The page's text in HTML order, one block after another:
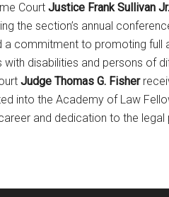
Court Justice Frank Sullivan Jr.
the section’s annual
a commitment to promoting full
with disabilities and persons of
Judge Thomas G. Fisher
into the Academy of Law
and dedication to the legal